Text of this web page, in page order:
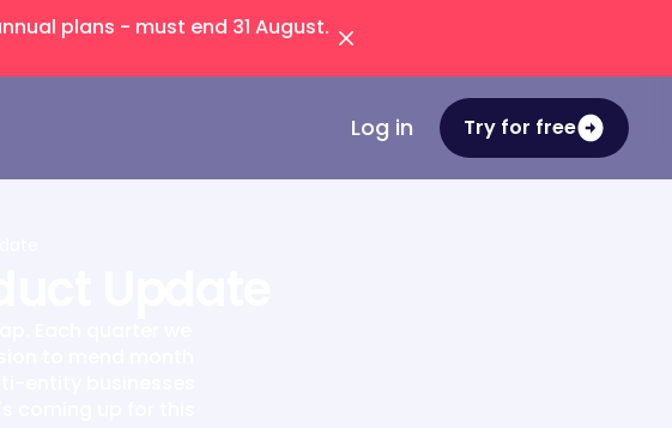
plans - must end 31 August.
Log in Try for free